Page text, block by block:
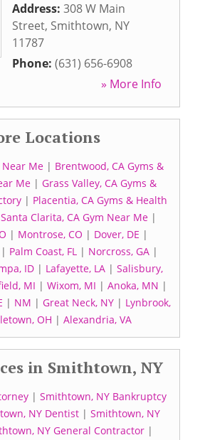
Address: 308 W Main
Street, Smithtown, NY
11787
Phone: (631) 656-6908
» More Info
Locations
Near Me| Brentwood, CA Gyms &
Me| Grass Valley, CA Gyms &
| Placentia, CA Gyms & Health
Santa Clarita, CA Gym Near Me|
| Montrose, CO | Dover, DE |
| Palm Coast, FL | Norcross, GA |
ID | Lafayette, LA | Salisbury,
MI | Wixom, MI | Anoka, MN |
| NM | Great Neck, NY| Lynbrook,
OH | Alexandria, VA
in Smithtown, NY
| Smithtown, NY Bankruptcy
NY Dentist| Smithtown, NY
NY General Contractor|